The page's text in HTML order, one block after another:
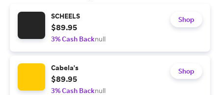
SCHEELS
$89.95
3% Cash Backnull
Shop
Cabela's
$89.95
3% Cash Backnull
Shop